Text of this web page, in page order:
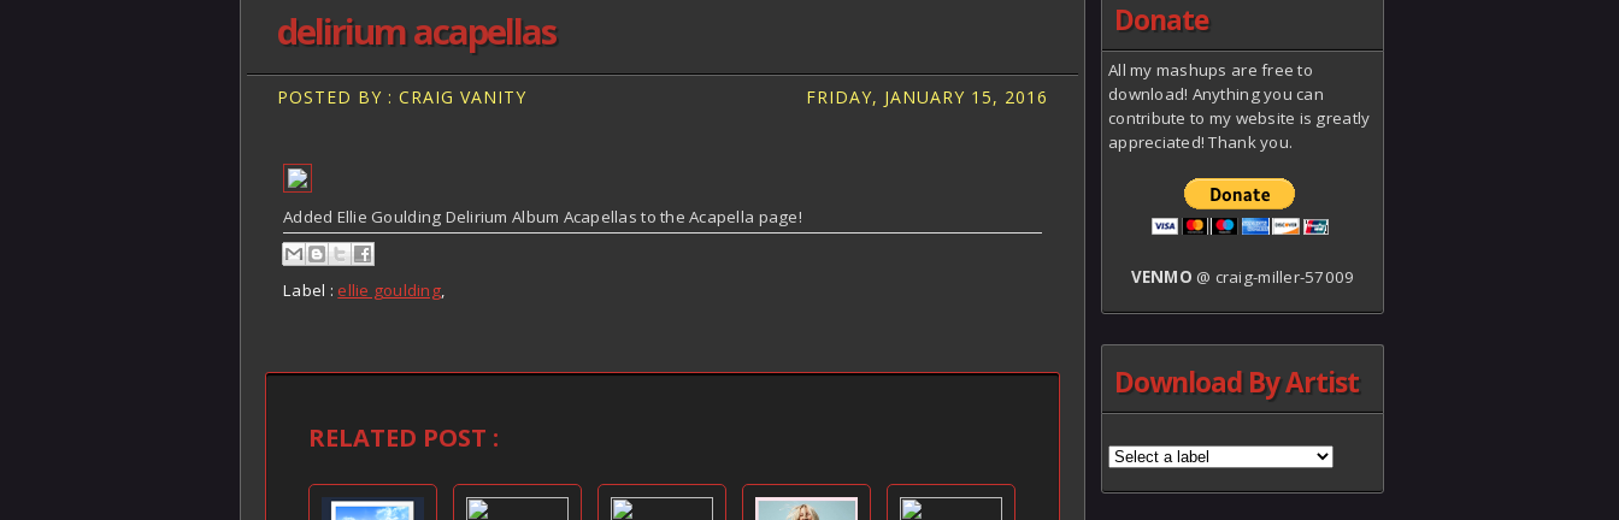
delirium acapellas
POSTED BY : CRAIG VANITY FRIDAY, JANUARY 15, 2016
Added Ellie Goulding Delirium Album Acapellas to the Acapella page!
Label : ellie goulding,
RELATED POST :
Donate
All my mashups are free to
download! Anything you can
contribute to my website is greatly
appreciated! Thank you.
VENMO @ craig-miller-57009
Download By Artist